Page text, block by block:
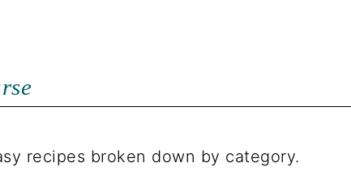
recipes broken down by category.